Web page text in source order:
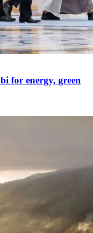
for energy, green